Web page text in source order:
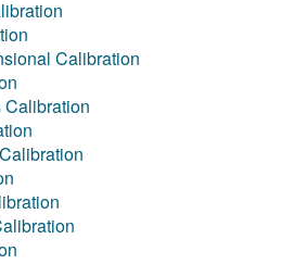
Calibration
Calibration